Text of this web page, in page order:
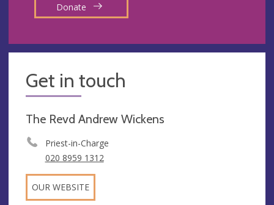
Donate
Get in touch
The Revd Andrew Wickens
Priest-in-Charge
020 8959 1312
OUR WEBSITE